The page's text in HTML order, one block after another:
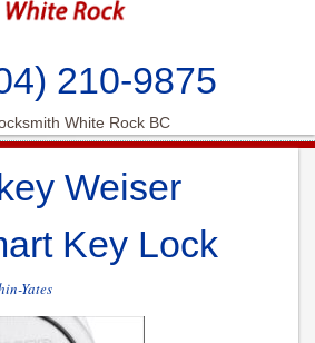
210-9875
White Rock BC
Weiser
Key Lock
Yates